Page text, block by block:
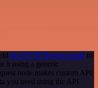
the HTTP Request node to
it using a generic
node makes custom API
you need using the API